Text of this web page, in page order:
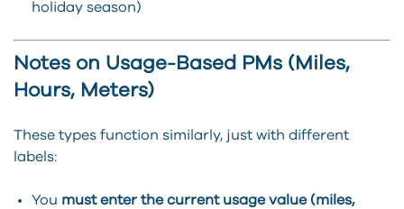
holiday season)
Notes on Usage-Based PMs (Miles,
Hours, Meters)
These types function similarly, just with different
labels:
You must enter the current usage value (miles,